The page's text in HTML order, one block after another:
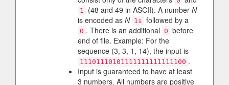
1 (48 and 49 in ASCII). A number N
is encoded as N 1s followed by a
0 . There is an additional 0 before
end of file. Example: For the
sequence (3, 3, 1, 14), the input is
11101110101111111111111100 .
Input is guaranteed to have at least
3 numbers. All numbers are positive